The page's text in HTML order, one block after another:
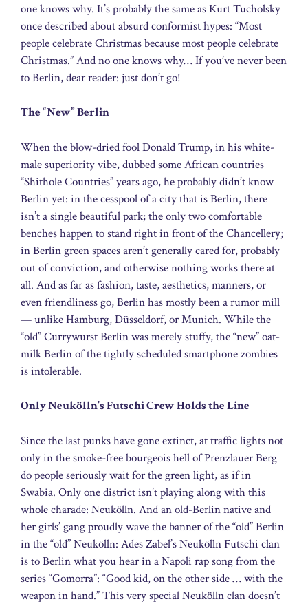
one knows why. It’s probably the same as Kurt Tucholsky
once described about absurd conformist hypes: “Most
people celebrate Christmas because most people celebrate
Christmas.” And no one knows why… If you’ve never been
to Berlin, dear reader: just don’t go!
The “New” Berlin
When the blow-dried fool Donald Trump, in his white-
male superiority vibe, dubbed some African countries
“Shithole Countries” years ago, he probably didn’t know
Berlin yet: in the cesspool of a city that is Berlin, there
isn’t a single beautiful park; the only two comfortable
benches happen to stand right in front of the Chancellery;
in Berlin green spaces aren’t generally cared for, probably
out of conviction, and otherwise nothing works there at
all. And as far as fashion, taste, aesthetics, manners, or
even friendliness go, Berlin has mostly been a rumor mill
— unlike Hamburg, Düsseldorf, or Munich. While the
“old” Currywurst Berlin was merely stuffy, the “new” oat-
milk Berlin of the tightly scheduled smartphone zombies
is intolerable.
Only Neukölln’s Futschi Crew Holds the Line
Since the last punks have gone extinct, at traffic lights not
only in the smoke-free bourgeois hell of Prenzlauer Berg
do people seriously wait for the green light, as if in
Swabia. Only one district isn’t playing along with this
whole charade: Neukölln. And an old-Berlin native and
her girls’ gang proudly wave the banner of the “old” Berlin
in the “old” Neukölln: Ades Zabel’s Neukölln Futschi clan
is to Berlin what you hear in a Napoli rap song from the
series “Gomorra”: “Good kid, on the other side … with the
weapon in hand.” This very special Neukölln clan doesn’t